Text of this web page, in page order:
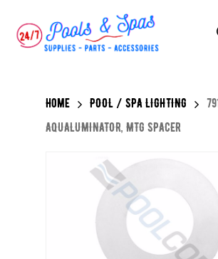
Home POOL / SPA LIGHTING
AQUALUMINATOR, MTG SPACER